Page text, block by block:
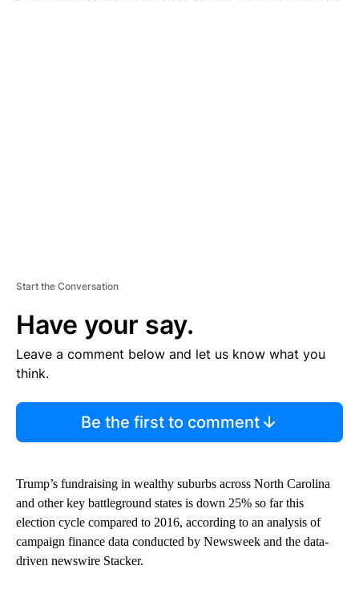
Start the Conversation
Have your say.
Leave a comment below and let us know what you
think.
Be the first to comment
Trump’s fundraising in wealthy suburbs across North Carolina
and other key battleground states is down 25% so far this
election cycle compared to 2016, according to an analysis of
campaign finance data conducted by Newsweek and the data-
driven newswire Stacker.